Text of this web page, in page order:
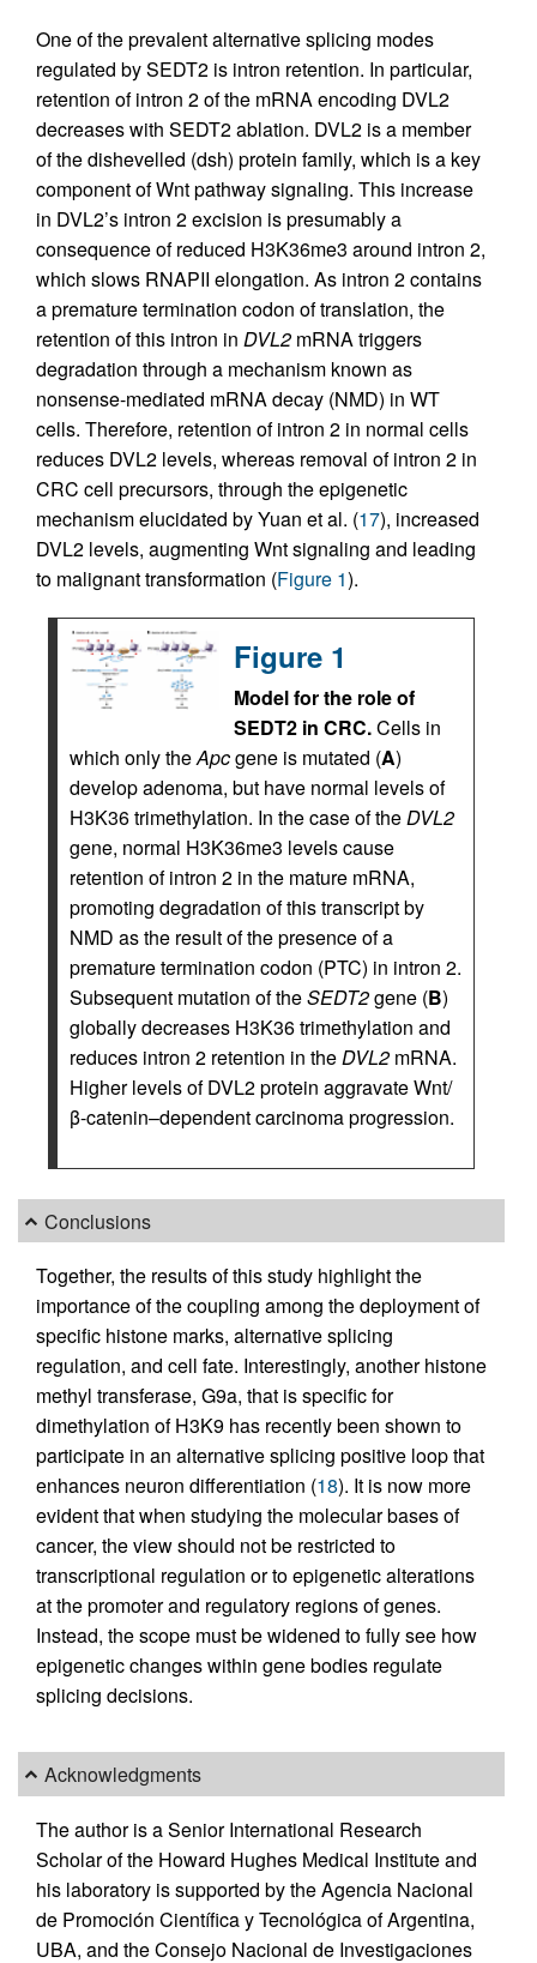
One of the prevalent alternative splicing modes
regulated by SEDT2 is intron retention. In particular,
retention of intron 2 of the mRNA encoding DVL2
decreases with SEDT2 ablation. DVL2 is a member
of the dishevelled (dsh) protein family, which is a key
component of Wnt pathway signaling. This increase
in DVL2’s intron 2 excision is presumably a
consequence of reduced H3K36me3 around intron 2,
which slows RNAPII elongation. As intron 2 contains
a premature termination codon of translation, the
retention of this intron in DVL2 mRNA triggers
degradation through a mechanism known as
nonsense-mediated mRNA decay (NMD) in WT
cells. Therefore, retention of intron 2 in normal cells
reduces DVL2 levels, whereas removal of intron 2 in
CRC cell precursors, through the epigenetic
mechanism elucidated by Yuan et al. (17), increased
DVL2 levels, augmenting Wnt signaling and leading
to malignant transformation (Figure 1).
Figure 1
Model for the role of
SEDT2 in CRC.Cells in
which only theApcgene is mutated (A)
develop adenoma, but have normal levels of
H3K36 trimethylation. In the case of theDVL2
gene, normal H3K36me3 levels cause
retention of intron 2 in the mature mRNA,
promoting degradation of this transcript by
NMD as the result of the presence of a
premature termination codon (PTC) in intron 2.
Subsequent mutation of theSEDT2gene (B)
globally decreases H3K36 trimethylation and
reduces intron 2 retention in theDVL2 mRNA.
Higher levels of DVL2 protein aggravate Wnt/
β-catenin–dependent carcinoma progression.
Conclusions
Together, the results of this study highlight the
importance of the coupling among the deployment of
specific histone marks, alternative splicing
regulation, and cell fate. Interestingly, another histone
methyl transferase, G9a, that is specific for
dimethylation of H3K9 has recently been shown to
participate in an alternative splicing positive loop that
enhances neuron differentiation (18). It is now more
evident that when studying the molecular bases of
cancer, the view should not be restricted to
transcriptional regulation or to epigenetic alterations
at the promoter and regulatory regions of genes.
Instead, the scope must be widened to fully see how
epigenetic changes within gene bodies regulate
splicing decisions.
Acknowledgments
The author is a Senior International Research
Scholar of the Howard Hughes Medical Institute and
his laboratory is supported by the Agencia Nacional
de Promoción Científica y Tecnológica of Argentina,
UBA, and the Consejo Nacional de Investigaciones